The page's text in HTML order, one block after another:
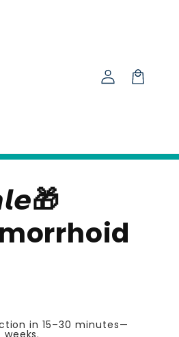
Log
in
in 15–30 minutes—